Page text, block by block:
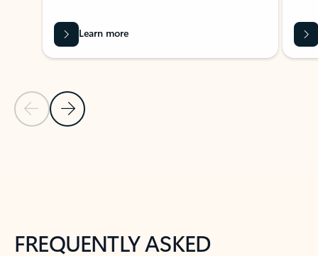
Previous Slide
Next Slide
Learn more
FREQUENTLY ASKED